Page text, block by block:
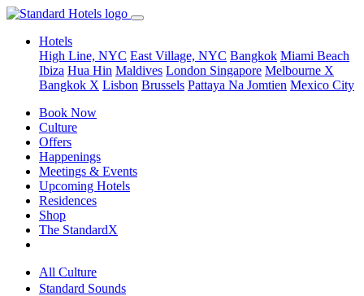
Hotels
High Line, NYC East Village, NYC Bangkok Miami Beach
Ibiza Hua Hin Maldives London Singapore Melbourne X
Bangkok X Lisbon Brussels Pattaya Na Jomtien Mexico City
Book Now
Culture
Offers
Happenings
Meetings & Events
Upcoming Hotels
Residences
Shop
The StandardX
All Culture
Standard Sounds